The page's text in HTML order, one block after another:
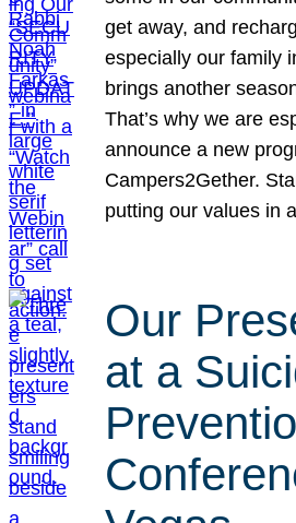
get away, and
especially our family
brings another
That’s why we are
announce a new
Campers2Gether.
putting our values in
Our
at a